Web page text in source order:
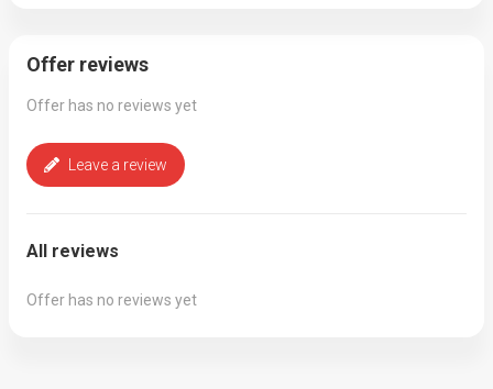
Offer reviews
Offer has no reviews yet
Leave a review
All reviews
Offer has no reviews yet